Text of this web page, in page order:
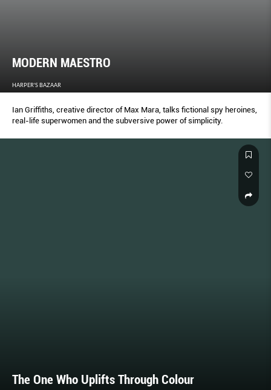
MODERN MAESTRO
HARPER'S BAZAAR
Ian Griffiths, creative director of Max Mara, talks fictional spy heroines,
real-life superwomen and the subversive power of simplicity.
The One Who Uplifts Through Colour